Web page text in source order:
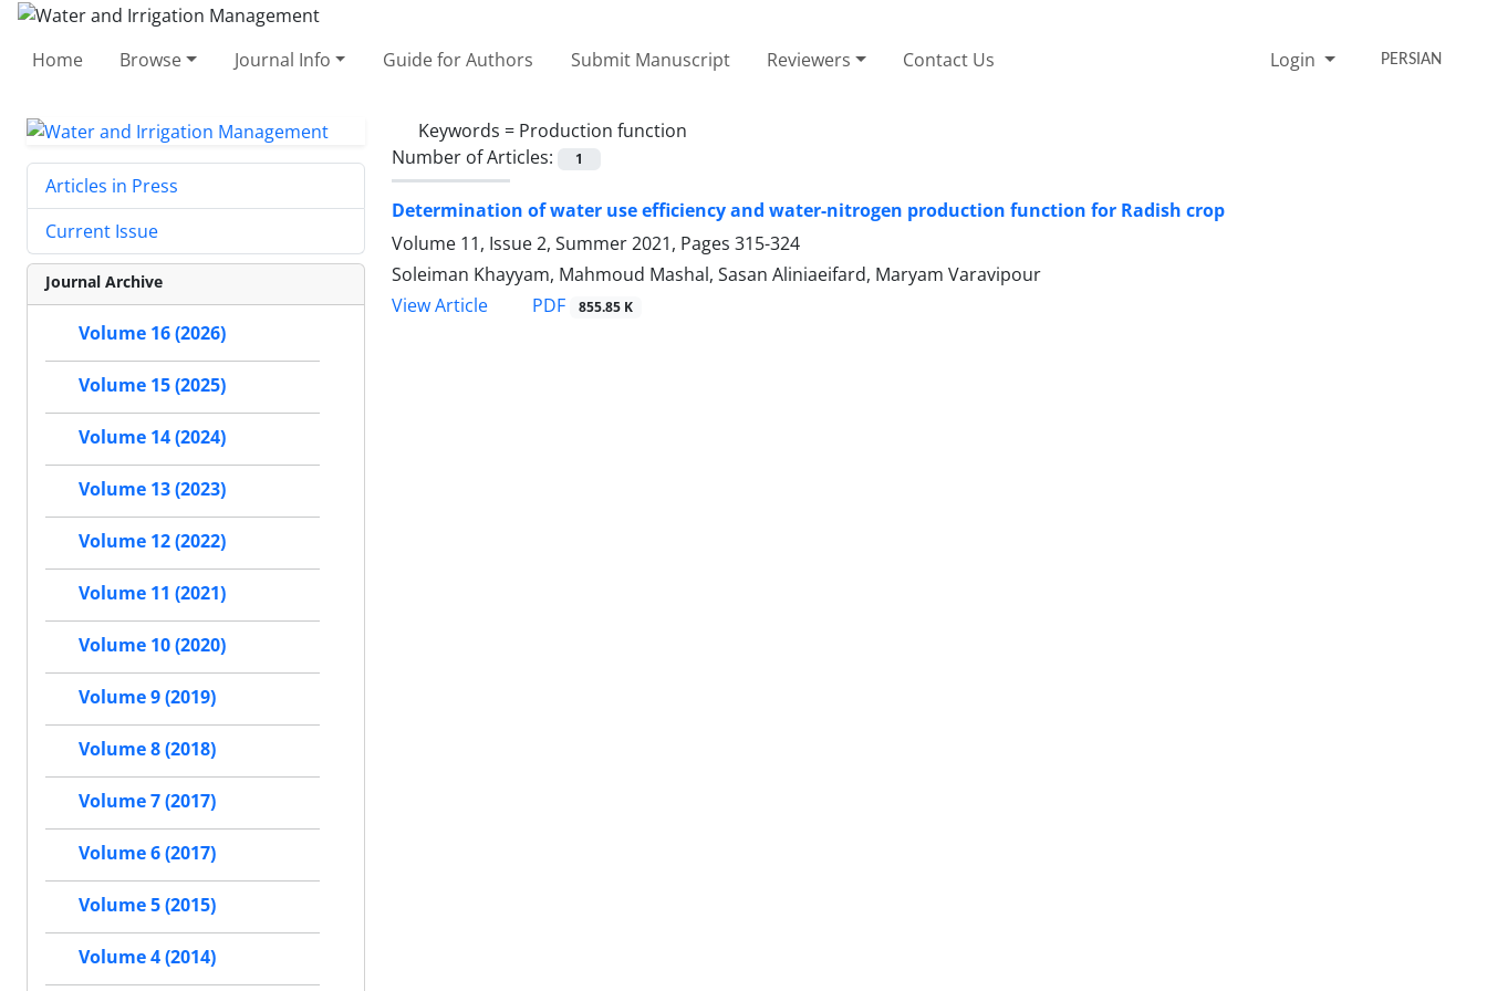
Home Browse Journal Info Guide for Authors Submit Manuscript Reviewers Contact Us Login PERSIAN
Keywords = Production function
Number of Articles:
1
Determination of water use efficiency and water-nitrogen production function for Radish crop
Volume 11, Issue 2, Summer 2021, Pages 315-324
Soleiman Khayyam, Mahmoud Mashal, Sasan Aliniaeifard, Maryam Varavipour
View Article
PDF 855.85 K
Articles in Press
Current Issue
Journal Archive
Volume 16 (2026)
Volume 15 (2025)
Volume 14 (2024)
Volume 13 (2023)
Volume 12 (2022)
Volume 11 (2021)
Volume 10 (2020)
Volume 9 (2019)
Volume 8 (2018)
Volume 7 (2017)
Volume 6 (2017)
Volume 5 (2015)
Volume 4 (2014)